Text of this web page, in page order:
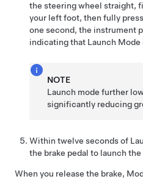
the steering wheel straight,
your left foot, then fully
one second, the instrument
indicating that Launch Mode
NOTE
Launch mode further
significantly reducing
Within twelve seconds of
the brake pedal to launch
When you release the brake,